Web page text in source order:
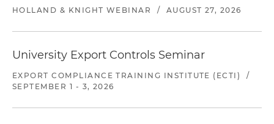
HOLLAND & KNIGHT WEBINAR / AUGUST 27, 2026
University Export Controls Seminar
EXPORT COMPLIANCE TRAINING INSTITUTE (ECTI)
/
SEPTEMBER 1 - 3, 2026